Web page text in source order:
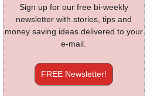
Sign up for our free bi-weekly
newsletter with stories, tips and
money saving ideas delivered to your
e-mail.
FREE Newsletter!